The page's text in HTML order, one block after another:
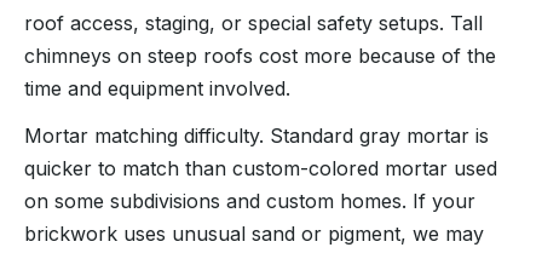
roof access, staging, or special safety setups. Tall
chimneys on steep roofs cost more because of the
time and equipment involved.
Mortar matching difficulty. Standard gray mortar is
quicker to match than custom-colored mortar used
on some subdivisions and custom homes. If your
brickwork uses unusual sand or pigment, we may